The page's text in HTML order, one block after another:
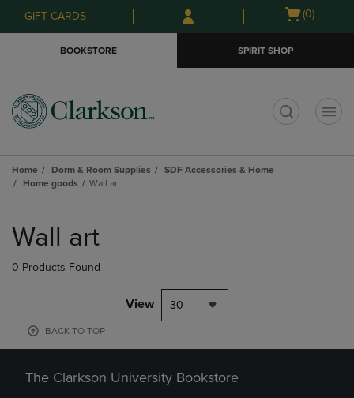
Skip
to
Skip
to
menu
GIFT CARDS
Open
(0)
BOOKSTORE SPIRIT SHOP
Home Dorm & Room Supplies
SDF Accessories & Home
Home goods
Wall art
products
Wall art
0 Products Found
View 30
BACK TO TOP
The Clarkson University Bookstore